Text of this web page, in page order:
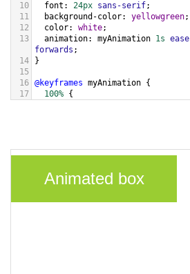
10
font : 24px sans-serif;
11
background-color: yellowgreen;
12
color: white;
13
animation: myAnimation 1s ease
forwards ;
14
}
15
16 @keyframes myAnimation {
17
100% {
22